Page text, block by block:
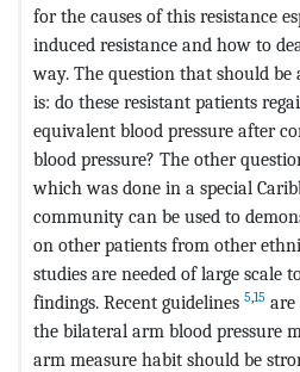
for the causes of this resistance
induced resistance and how to
way. The question that should
is: do these resistant patients
equivalent blood pressure after
blood pressure? The other
which was done in a special
community can be used to
on other patients from other
studies are needed of large scale
findings. Recent guidelines 5,15 are
the bilateral arm blood pressure
arm measure habit should be